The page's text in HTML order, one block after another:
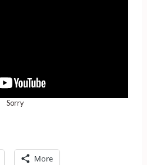
Sorry
More